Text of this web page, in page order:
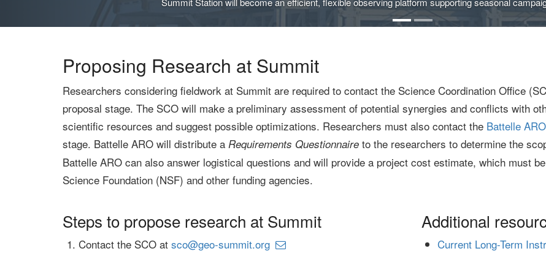
Proposing Research at Summit
Researchers considering fieldwork at Summit are required to contact the Science Coordination Office
proposal stage. The SCO will make a preliminary assessment of potential synergies and conflicts with
scientific resources and suggest possible optimizations. Researchers must also contact the Battelle
stage. Battelle ARO will distribute a Requirements Questionnaire to the researchers to determine the
Battelle ARO can also answer logistical questions and will provide a project cost estimate, which must
Science Foundation (NSF) and other funding agencies.
Steps to propose research at Summit
Contact the SCO at sco@geo-summit.org
Additional
Current Long-Term